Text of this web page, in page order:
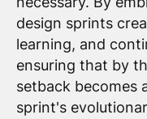
design sprints
learning, and
ensuring that by
setback becomes
sprint's